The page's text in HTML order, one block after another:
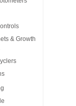
& Growth